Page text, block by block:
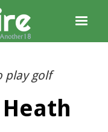
play golf